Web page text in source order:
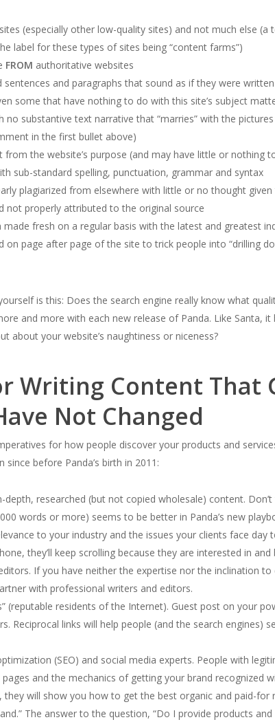
(especially other low-quality sites) and not much else (a
label for these types of sites being “content farms”)
FROM authoritative websites
and paragraphs that sound as if they were
some that have nothing to do with this site’s subject
substantive text narrative that “marries” with the
in the first bullet above)
from the website’s purpose (and may have little or nothing
sub-standard spelling, punctuation, grammar and syntax
plagiarized from elsewhere with little or no thought
not properly attributed to the original source
fresh on a regular basis with the latest and greatest
on page after page of the site to trick people into “drilling
is this: Does the search engine really know what
and more with each new release of Panda. Like Santa, it
about your website’s naughtiness or niceness?
Writing Content That
Not Changed
for how people discover your products and
before Panda’s birth in 2011:
depth, researched (but not copied wholesale) content.
words or more) seems to be better in Panda’s new
to your industry and the issues your clients face day
they’ll keep scrolling because they are interested in
If you have neither the expertise nor the inclination
with professional writers and editors.
(reputable residents of the Internet). Guest post on your
Reciprocal links will help people (and the search engines)
(SEO) and social media experts. People with
and the mechanics of getting your brand recognized
they will show you how to get the best organic and paid-for
The answer to the question, “Do I provide products